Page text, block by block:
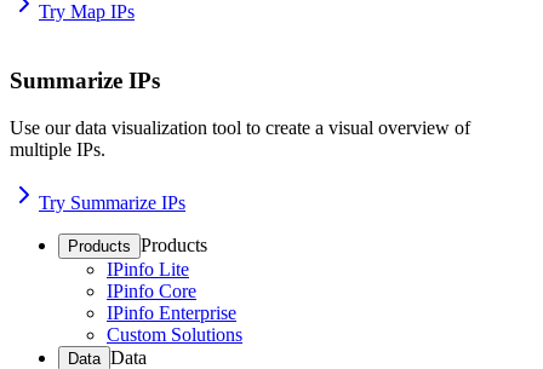
Try Map IPs
Summarize IPs
Use our data visualization tool to create a visual overview of
multiple IPs.
Try Summarize IPs
Products Products
IPinfo Lite
IPinfo Core
IPinfo Enterprise
Custom Solutions
Data Data